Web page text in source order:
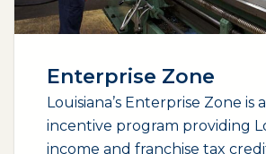
Enterprise Zone
Louisiana’s Enterprise Zone is
incentive program providing
income and franchise tax